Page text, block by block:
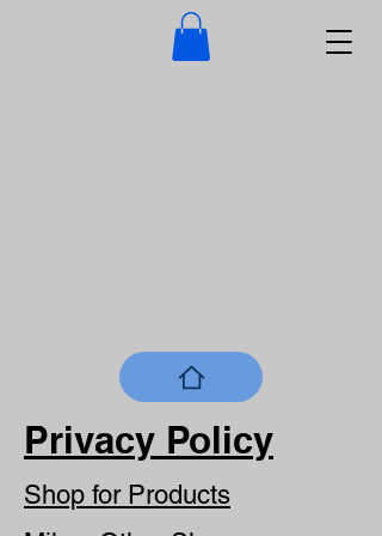
Privacy Policy
Shop for Products